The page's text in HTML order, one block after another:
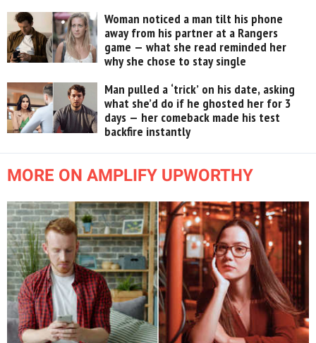
Woman noticed a man tilt his phone
away from his partner at a Rangers
game — what she read reminded her
why she chose to stay single
Man pulled a ‘trick’ on his date, asking
what she’d do if he ghosted her for 3
days — her comeback made his test
backfire instantly
MORE ON AMPLIFY UPWORTHY